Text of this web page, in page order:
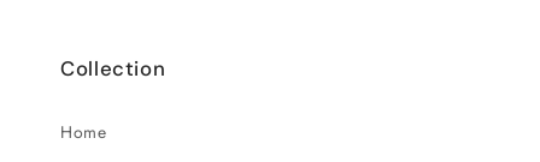
Collection
Home